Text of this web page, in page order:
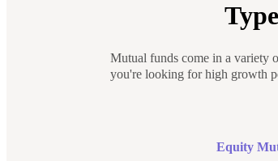
Mutual funds come in a variety
you're looking for high growth
Equity